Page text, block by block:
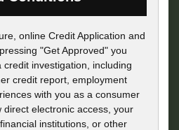
online Credit Application and
"Get Approved" you
investigation, including
credit report, employment
with you as a consumer
electronic access, your
institutions, or other